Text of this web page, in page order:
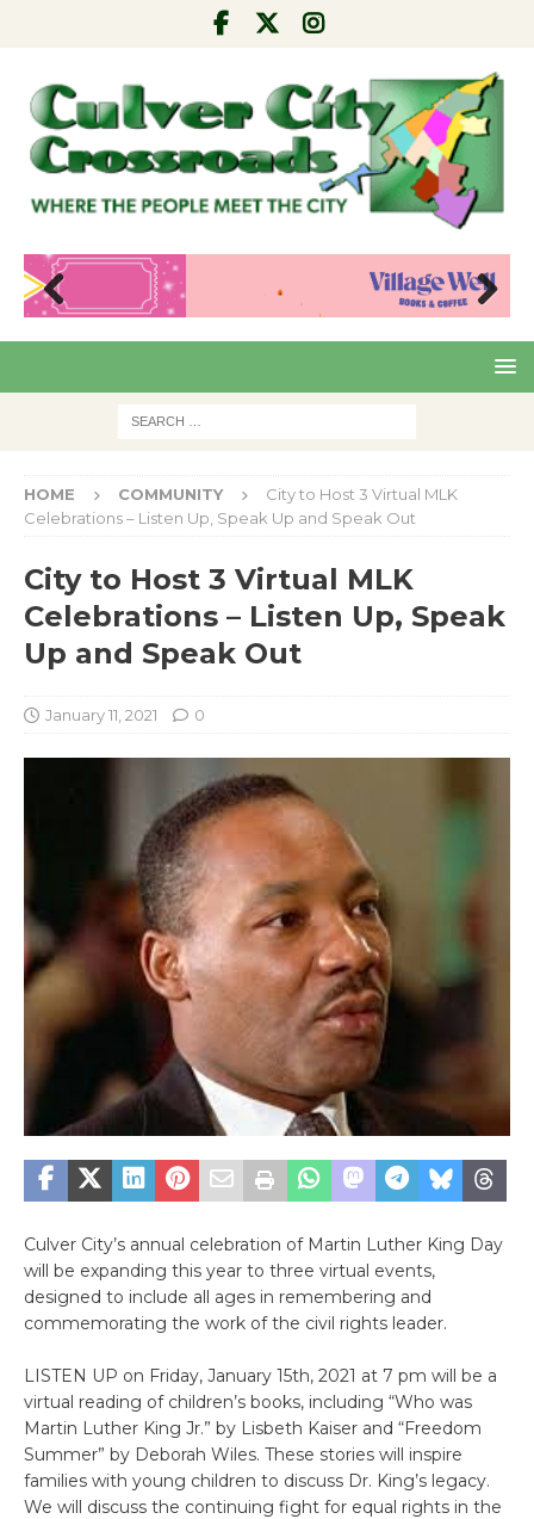
Pre
Nex
HOME COMMUNITY
City to Host 3 Virtual MLK
Celebrations – Listen Up, Speak Up and Speak Out
City to Host 3 Virtual MLK
Celebrations – Listen Up, Speak
Up and Speak Out
January 11, 2021 0
Culver City’s annual celebration of Martin Luther King Day
will be expanding this year to three virtual events,
designed to include all ages in remembering and
commemorating the work of the civil rights leader.
LISTEN UP on Friday, January 15th, 2021 at 7 pm will be a
virtual reading of children’s books, including “Who was
Martin Luther King Jr.” by Lisbeth Kaiser and “Freedom
Summer” by Deborah Wiles. These stories will inspire
families with young children to discuss Dr. King’s legacy.
We will discuss the continuing fight for equal rights in the